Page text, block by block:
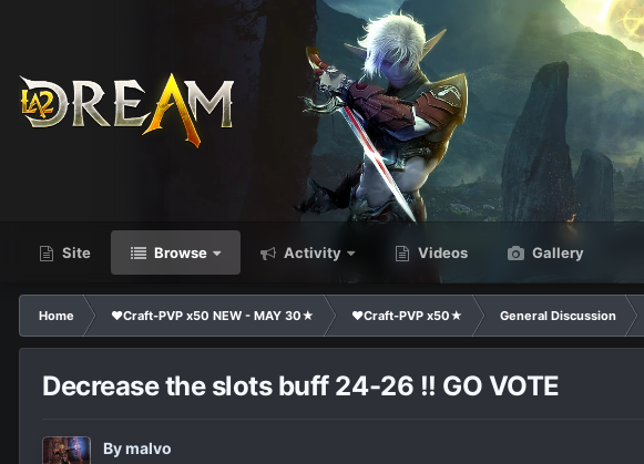
Site Browse Activity Videos Gallery
Home ❤Craft-PVP x50 NEW - MAY 30★ ❤Craft-PVP x50★ General Discussion
Decrease the slots buff 24-26 !! GO VOTE
Bymalvo